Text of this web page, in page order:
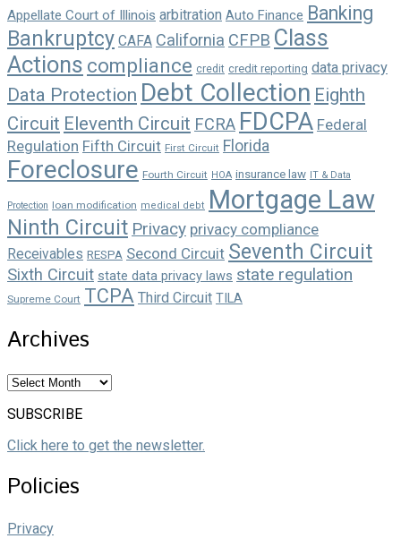
Appellate Court of Illinois arbitration Auto Finance Banking
Bankruptcy CAFA California CFPB Class
Actions compliance credit credit reporting data privacy
Data Protection Debt Collection Eighth
Circuit Eleventh Circuit FCRA FDCPA Federal
Regulation Fifth Circuit First Circuit Florida
Foreclosure Fourth Circuit HOA insurance law IT & Data
Protection loan modification medical debt Mortgage Law
Ninth Circuit Privacy privacy compliance
Receivables RESPA Second Circuit Seventh Circuit
Sixth Circuit state data privacy laws state regulation
Supreme Court TCPA Third Circuit TILA
Archives
Archives
SUBSCRIBE
Click here to get the newsletter.
Policies
Privacy